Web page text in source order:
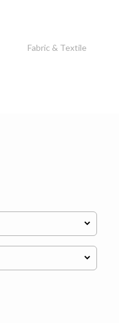
Fabric & Textile